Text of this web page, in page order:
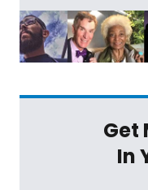
Get
In